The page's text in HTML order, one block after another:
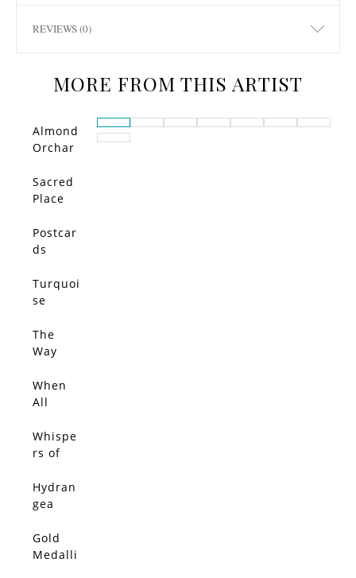
REVIEWS (0)
MORE FROM THIS ARTIST
Almond
Orchar
Sacred
Place
Postcar
ds
Jacaran
da Path
Turquoi
se
The
Way
Leads
When
All
Glow
With
Whispe
rs of
da
Hydran
gea
Gold
Medalli